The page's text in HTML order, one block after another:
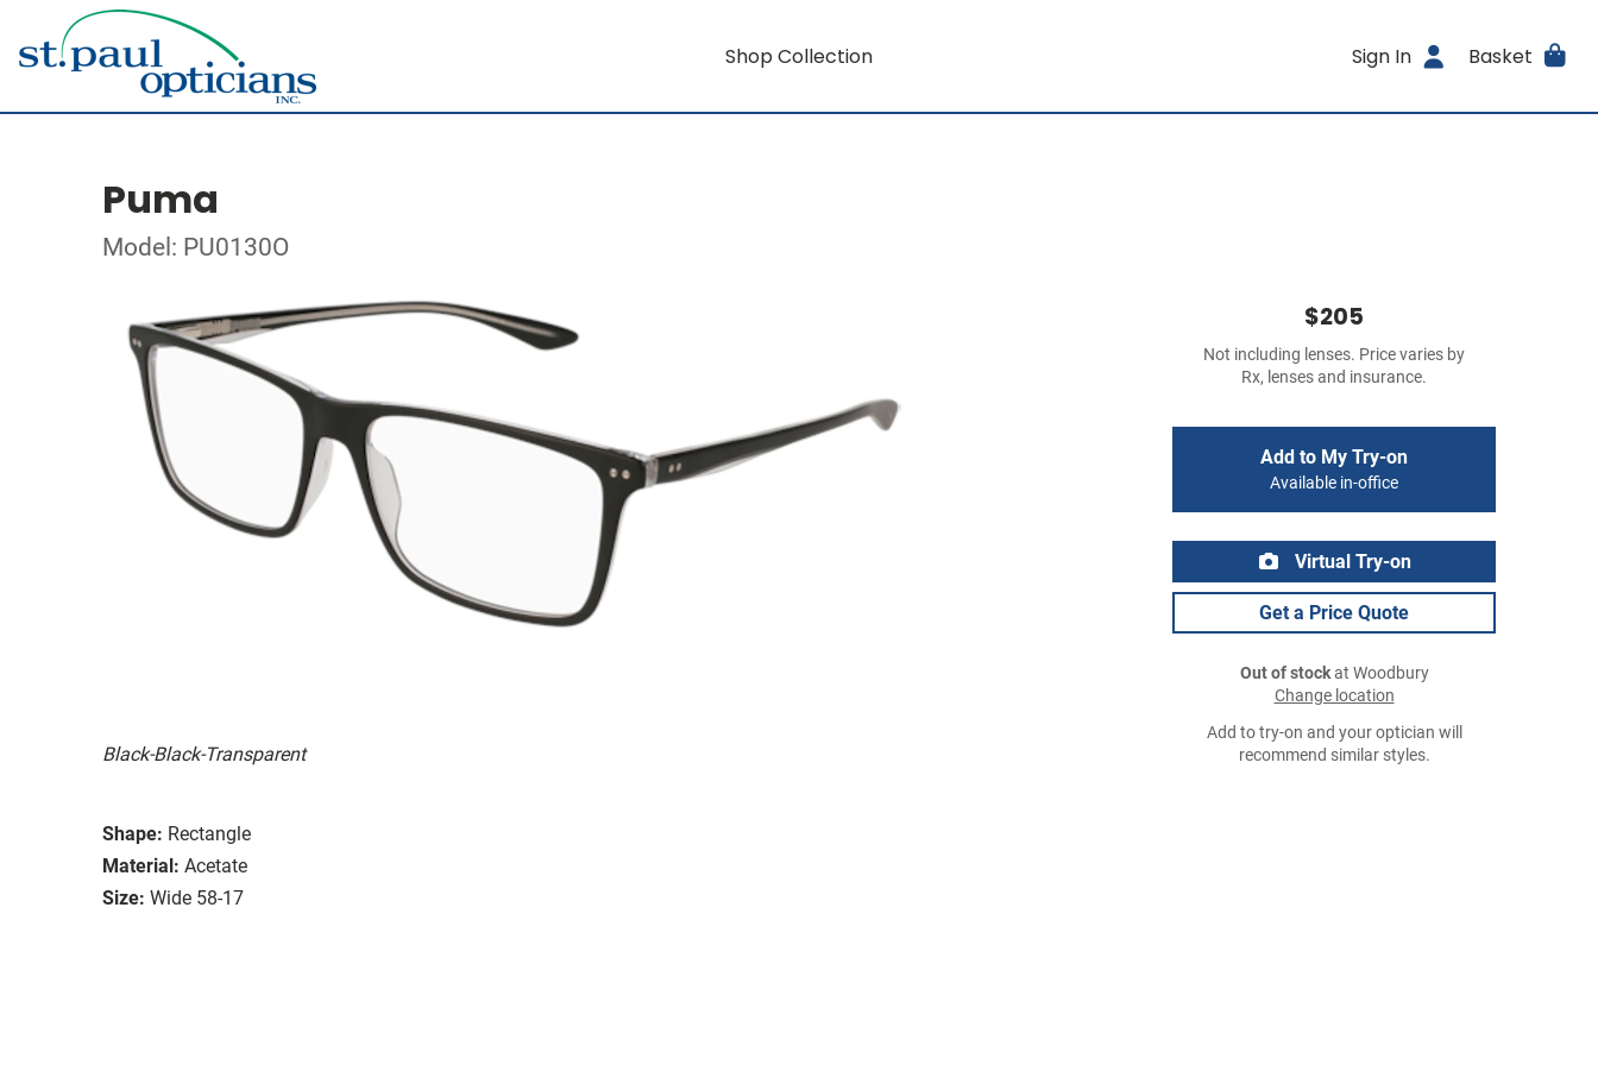
Shop Collection Sign In Basket
Puma
Model: PU0130O
Black-Black-Transparent
Shape: Rectangle
Material: Acetate
Size: Wide 58-17
$205
Not including lenses. Price varies by
Rx, lenses and insurance.
Add to My Try-on
Available in-office
Virtual Try-on
Get a Price Quote
Out of stockat Woodbury
Change location
Add to try-on and your optician will
recommend similar styles.